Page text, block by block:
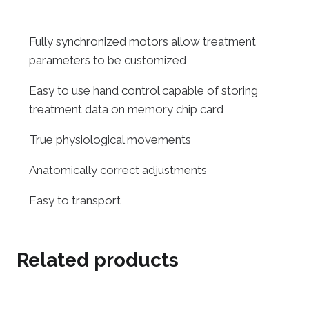
Fully synchronized motors allow treatment
parameters to be customized
Easy to use hand control capable of storing
treatment data on memory chip card
True physiological movements
Anatomically correct adjustments
Easy to transport
Related products